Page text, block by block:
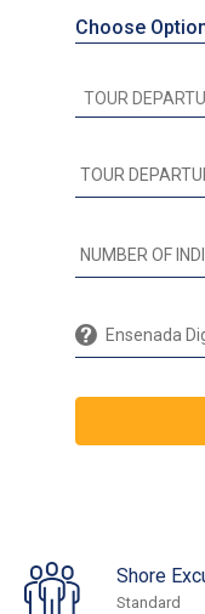
Choose
Ensenada
Shore
Standard